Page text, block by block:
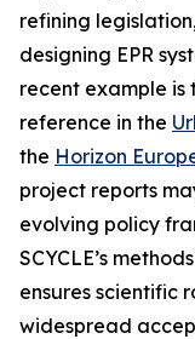
refining
designing EPR
recent example is
reference in the
the Horizon
project reports
evolving policy
SCYCLE’s
ensures scientific
widespread